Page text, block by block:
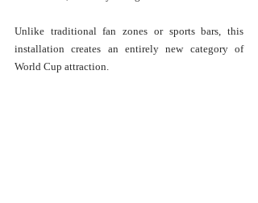
Unlike traditional fan zones or sports bars, this
installation creates an entirely new category of
World Cup attraction.